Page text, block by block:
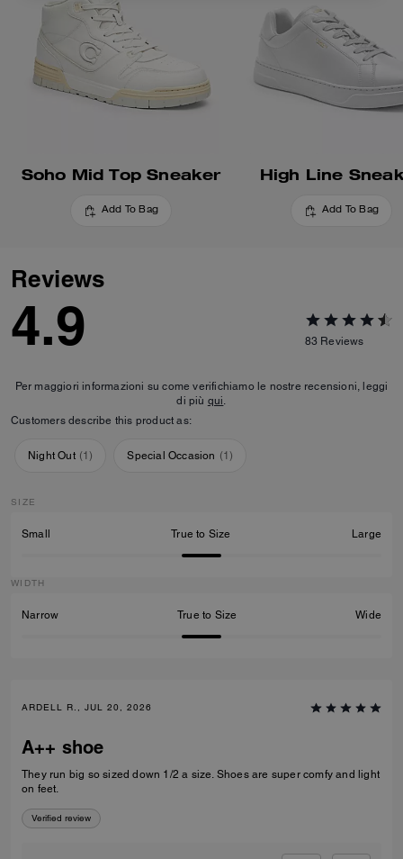
Soho Mid Top Sneaker
Add To Bag
High Line
Add To Bag
Reviews
4.9 83 Reviews
Per maggiori informazioni su come verifichiamo le nostre recensioni, leggi
di più qui.
Customers describe this product as:
Night Out (1) Special Occasion (1)
SIZE
Small True to Size Large
WIDTH
Narrow True to Size Wide
ARDELL R., JUL 20, 2026
A++ shoe
They run big so sized down 1/2 a size. Shoes are super comfy and light
on feet.
Verified review